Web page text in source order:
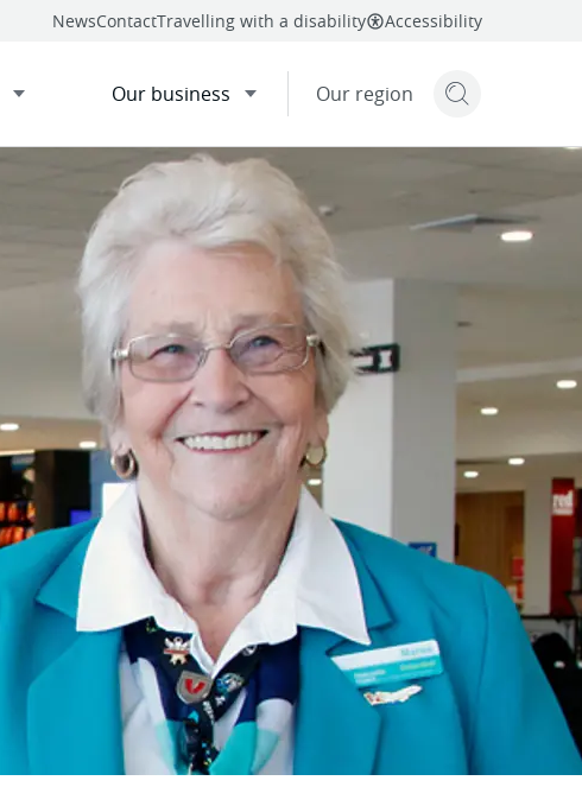
NewsContactTravelling with a disability Accessibility
Our business Our region
Sharethis page facebook
Search